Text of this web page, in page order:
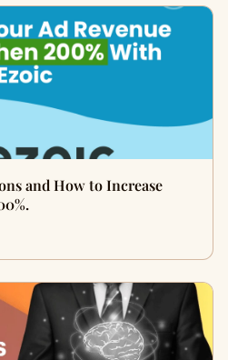
and How to Increase